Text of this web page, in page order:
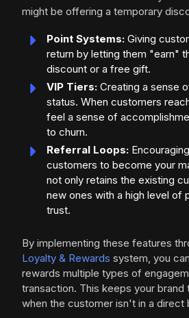
might be offering a temporary
Point Systems: Giving
return by letting them "earn"
discount or a free gift.
VIP Tiers: Creating a sense
status. When customers
feel a sense of
to churn.
Referral Loops:
customers to become your
not only retains the existing
new ones with a high level of
trust.
By implementing these features
Loyalty & Rewards system, you
rewards multiple types of
transaction. This keeps your
when the customer isn't in a direct